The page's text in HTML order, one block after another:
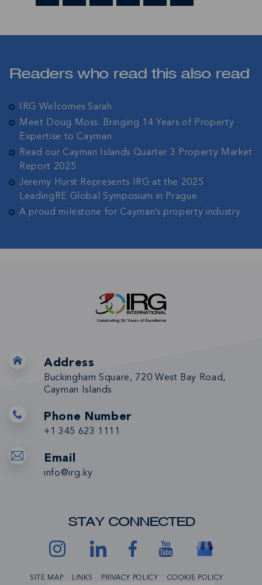
Readers who read this also read
IRG Welcomes Sarah
Meet Doug Moss: Bringing 14 Years of Property
Expertise to Cayman
Read our Cayman Islands Quarter 3 Property Market
Report 2025
Jeremy Hurst Represents IRG at the 2025
LeadingRE Global Symposium in Prague
A proud milestone for Cayman’s property industry
Address
Buckingham Square, 720 West Bay Road,
Cayman Islands
Phone Number
+1 345 623 1111
Email
info@irg.ky
STAY CONNECTED
SITE MAP LINKS PRIVACY POLICY COOKIE POLICY